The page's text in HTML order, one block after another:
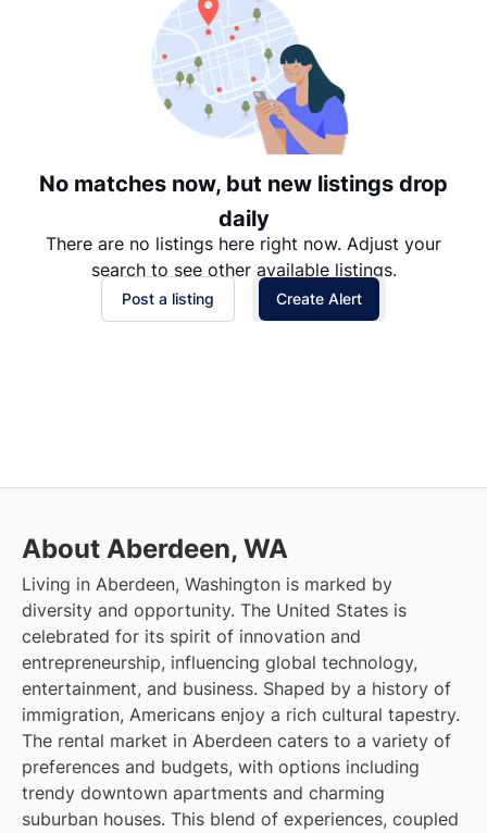
Date: Oldest to Newest
Price: High to Low
Price: Low to High
No matches now, but new listings drop
daily
There are no listings here right now. Adjust your
search to see other available listings.
Post a listing Create Alert
About Aberdeen, WA
Living in Aberdeen, Washington is marked by
diversity and opportunity. The United States is
celebrated for its spirit of innovation and
entrepreneurship, influencing global technology,
entertainment, and business. Shaped by a history of
immigration, Americans enjoy a rich cultural tapestry.
The rental market in Aberdeen caters to a variety of
preferences and budgets, with options including
trendy downtown apartments and charming
suburban houses. This blend of experiences, coupled